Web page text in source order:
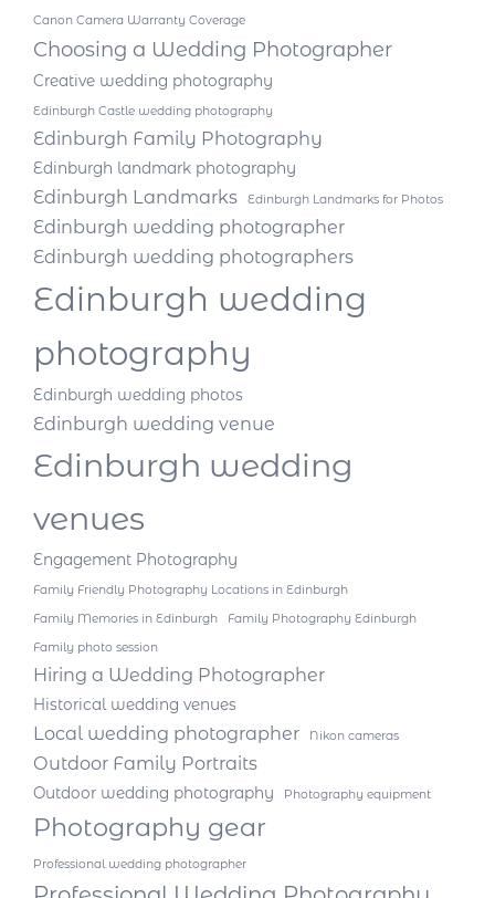
Canon Camera Warranty Coverage
Choosing a Wedding Photographer
Creative wedding photography
Edinburgh Castle wedding photography
Edinburgh Family Photography
Edinburgh landmark photography
Edinburgh Landmarks Edinburgh Landmarks for Photos
Edinburgh wedding photographer
Edinburgh wedding photographers
Edinburgh wedding
photography
Edinburgh wedding photos
Edinburgh wedding venue
Edinburgh wedding
venues
Engagement Photography
Family Friendly Photography Locations in Edinburgh
Family Memories in Edinburgh
Family Photography Edinburgh
Family photo session
Hiring a Wedding Photographer
Historical wedding venues
Local wedding photographer Nikon cameras
Outdoor Family Portraits
Outdoor wedding photography Photography equipment
Photography gear
Professional wedding photographer